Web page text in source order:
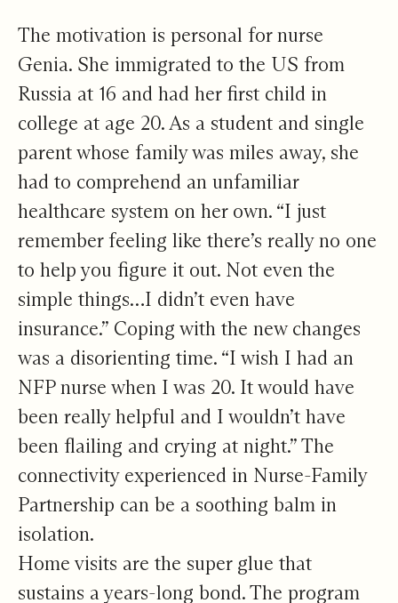
The motivation is personal for nurse
Genia. She immigrated to the US from
Russia at 16 and had her first child in
college at age 20. As a student and single
parent whose family was miles away, she
had to comprehend an unfamiliar
healthcare system on her own. “I just
remember feeling like there’s really no one
to help you figure it out. Not even the
simple things…I didn’t even have
insurance.” Coping with the new changes
was a disorienting time. “I wish I had an
NFP nurse when I was 20. It would have
been really helpful and I wouldn’t have
been flailing and crying at night.” The
connectivity experienced in Nurse-Family
Partnership can be a soothing balm in
isolation.
Home visits are the super glue that
sustains a years-long bond. The program